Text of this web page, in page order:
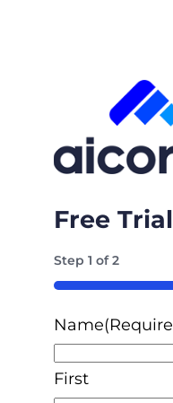
Free Trial
Step1 of2
50%
Name
First